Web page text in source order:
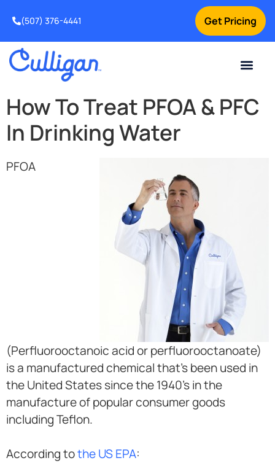
Get Pricing
(507) 376-4441
How To Treat PFOA & PFC
In Drinking Water
PFOA
(Perfluorooctanoic acid or perfluorooctanoate)
is a manufactured chemical that’s been used in
the United States since the 1940’s in the
manufacture of popular consumer goods
including Teflon.
According tothe US EPA: